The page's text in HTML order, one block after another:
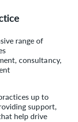
range of
consultancy,
up to
support,
help drive